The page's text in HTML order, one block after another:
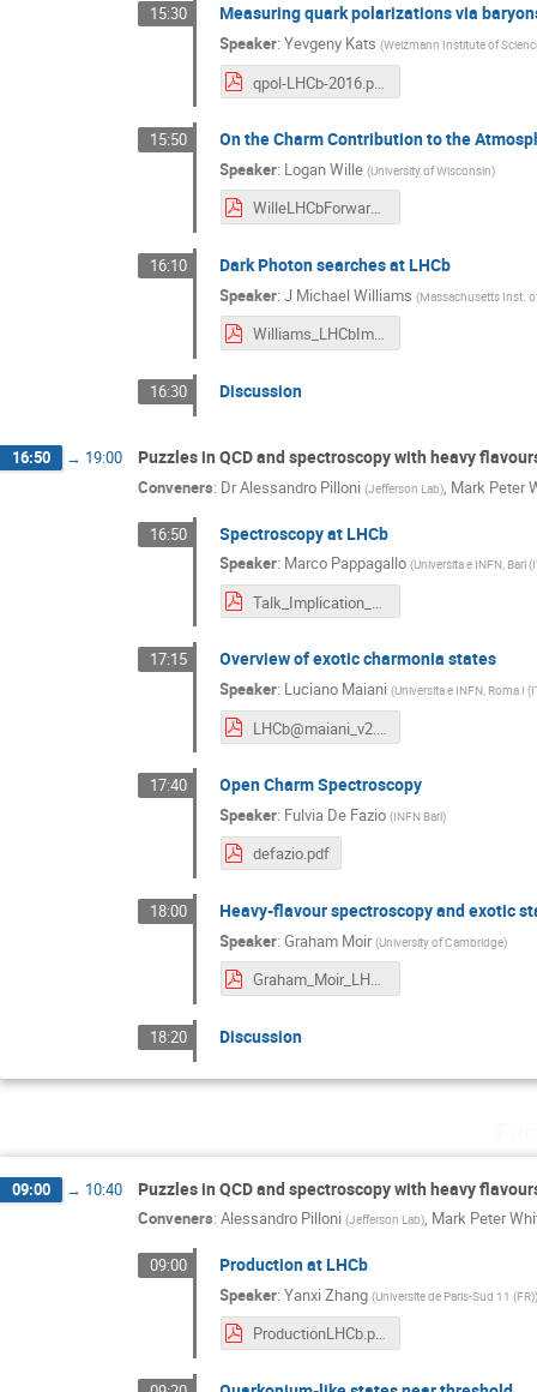
15:30 Measuring quark polarizations via
Speaker:Yevgeny Kats (Weizmann Institute of
qpol-LHCb-2016.pdf
15:50 On the Charm Contribution to the
Speaker: Logan Wille (University of Wisconsin)
WilleLHCbForwardCharm.pdf
16:10 Dark Photon searches at LHCb
Speaker:J Michael Williams (Massachusetts Inst.
Williams_LHCbImp2016.pdf
16:30 Discussion
16:50 → 19:00 Puzzles in QCD and spectroscopy with heavy
Conveners: DrAlessandro Pilloni (Jefferson Lab) Mark Peter
16:50 Spectroscopy at LHCb
Speaker: Marco Pappagallo (Universita e INFN, Bari
Talk_Implication_Workshop_Pappagallo.pdf
17:15 Overview of exotic charmonia states
Speaker: Luciano Maiani (Universita e INFN, Roma I
LHCb@maiani_v2.pdf
17:40 Open Charm Spectroscopy
Speaker: Fulvia De Fazio (INFN Bari)
defazio.pdf
18:00 Heavy-flavour spectroscopy and exotic
Speaker:Graham Moir (University of Cambridge)
Graham_Moir_LHCb_16.pdf
18:20 Discussion
09:00 → 10:40 Puzzles in QCD and spectroscopy with heavy
Conveners: Alessandro Pilloni (Jefferson Lab), Mark Peter
09:00 Production at LHCb
Speaker:Yanxi Zhang (Universite de Paris-Sud 11 (FR)
ProductionLHCb.pdf